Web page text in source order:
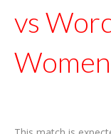
vs